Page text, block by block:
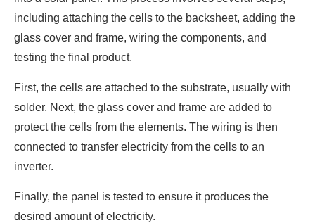
including attaching the cells to the backsheet, adding the
glass cover and frame, wiring the components, and
testing the final product.
First, the cells are attached to the substrate, usually with
solder. Next, the glass cover and frame are added to
protect the cells from the elements. The wiring is then
connected to transfer electricity from the cells to an
inverter.
Finally, the panel is tested to ensure it produces the
desired amount of electricity.